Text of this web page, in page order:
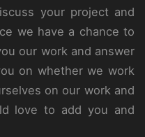
your project and
we have a chance to
our work and answer
on whether we work
on our work and
love to add you and